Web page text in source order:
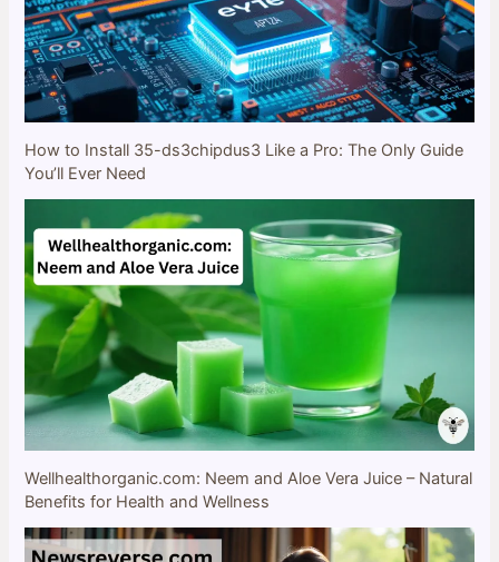
How to Install 35-ds3chipdus3 Like a Pro: The Only Guide
You’ll Ever Need
Wellhealthorganic.com: Neem and Aloe Vera Juice – Natural
Benefits for Health and Wellness